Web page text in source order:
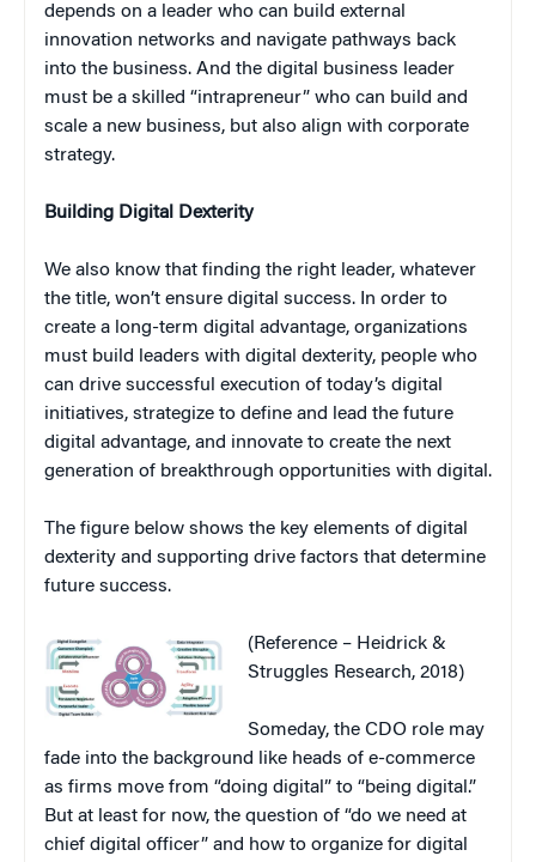
depends on a leader who can build external
innovation networks and navigate pathways back
into the business. And the digital business leader
must be a skilled “intrapreneur” who can build and
scale a new business, but also align with corporate
strategy.
Building Digital Dexterity
We also know that finding the right leader, whatever
the title, won’t ensure digital success. In order to
create a long-term digital advantage, organizations
must build leaders with digital dexterity, people who
can drive successful execution of today’s digital
initiatives, strategize to define and lead the future
digital advantage, and innovate to create the next
generation of breakthrough opportunities with digital.
The figure below shows the key elements of digital
dexterity and supporting drive factors that determine
future success.
(Reference – Heidrick &
Struggles Research, 2018)
Someday, the CDO role may
fade into the background like heads of e-commerce
as firms move from “doing digital” to “being digital.”
But at least for now, the question of “do we need at
chief digital officer” and how to organize for digital